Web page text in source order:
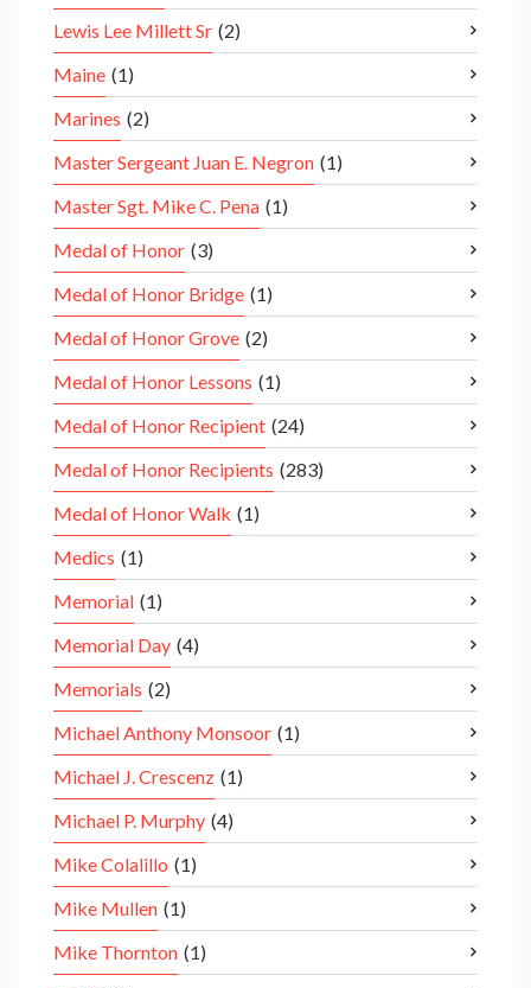
Lewis Lee Millett Sr (2)
Maine (1)
Marines (2)
Master Sergeant Juan E. Negron (1)
Master Sgt. Mike C. Pena (1)
Medal of Honor (3)
Medal of Honor Bridge (1)
Medal of Honor Grove (2)
Medal of Honor Lessons (1)
Medal of Honor Recipient (24)
Medal of Honor Recipients (283)
Medal of Honor Walk (1)
Medics (1)
Memorial (1)
Memorial Day (4)
Memorials (2)
Michael Anthony Monsoor (1)
Michael J. Crescenz (1)
Michael P. Murphy (4)
Mike Colalillo (1)
Mike Mullen (1)
Mike Thornton (1)